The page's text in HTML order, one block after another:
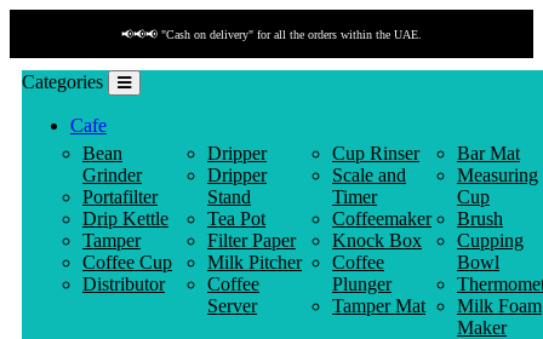
📢📢📢 "Cash on delivery" for all the orders within the UAE.
Categories
Cafe
Bean
Grinder
Portafilter
Drip Kettle
Tamper
Coffee Cup
Distributor
Dripper
Dripper
Stand
Tea Pot
Filter Paper
Milk Pitcher
Coffee
Server
Cup Rinser
Scale and
Timer
Coffeemaker
Knock Box
Coffee
Plunger
Tamper Mat
Bar Mat
Measuring
Cup
Brush
Cupping
Bowl
Milk Foam
Maker